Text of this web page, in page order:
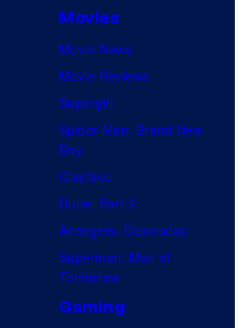
Movies
Movie News
Movie Reviews
Supergirl
Spider-Man: Brand New
Day
Clayface
Dune: Part 3
Avengers: Doomsday
Superman: Man of
Tomorrow
Gaming